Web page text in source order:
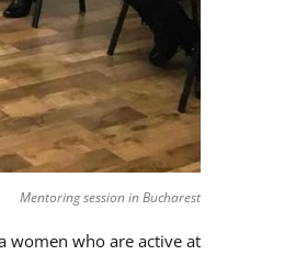
Mentoring session in Bucharest
women who are active at